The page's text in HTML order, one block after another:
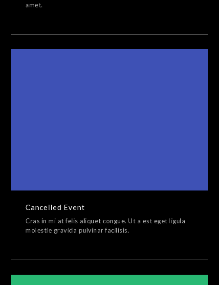
amet.
Cancelled Event
Cras in mi at felis aliquet congue. Ut a est eget ligula
molestie gravida pulvinar facilisis.